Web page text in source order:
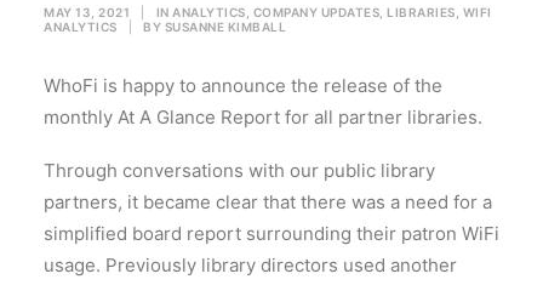
MAY 13, 2021 IN ANALYTICS COMPANY UPDATES LIBRARIES WIFI
ANALYTICS
BY SUSANNE KIMBALL
WhoFi is happy to announce the release of the
monthly At A Glance Report for all partner libraries.
Through conversations with our public library
partners, it became clear that there was a need for a
simplified board report surrounding their patron WiFi
usage. Previously library directors used another